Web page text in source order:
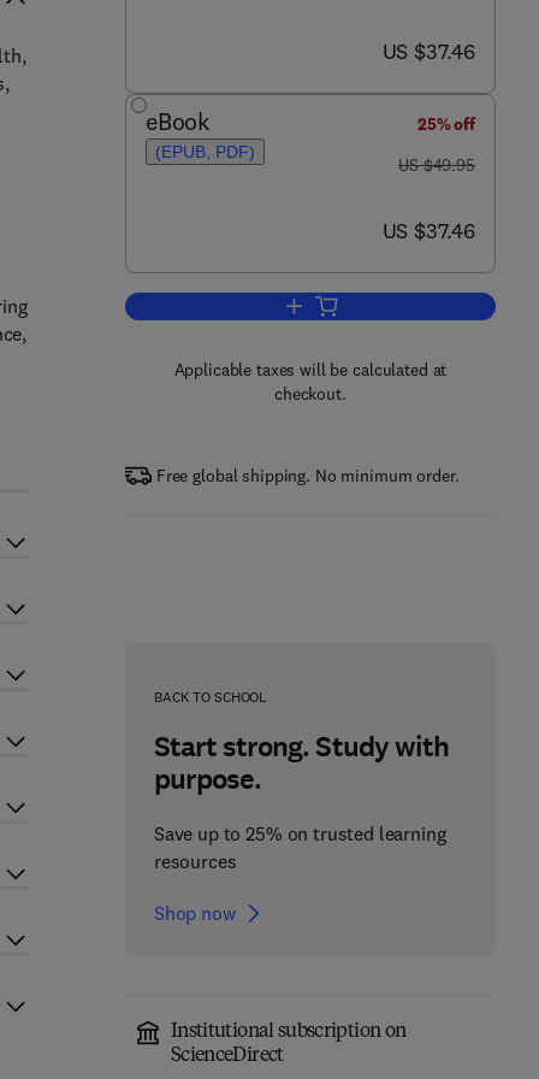
now US $37.46
US $37.46
eBook
(EPUB, PDF)
25% off
was US $49.95
US $49.95
now US $37.46
US $37.46
Add to cart, Ninja Hacking
Applicable taxes will be calculated at
checkout.
Free global shipping. No minimum order.
BACK TO SCHOOL
Start strong. Study with
purpose.
Save up to 25% on trusted learning
resources
Shop now
Institutional subscription on
ScienceDirect